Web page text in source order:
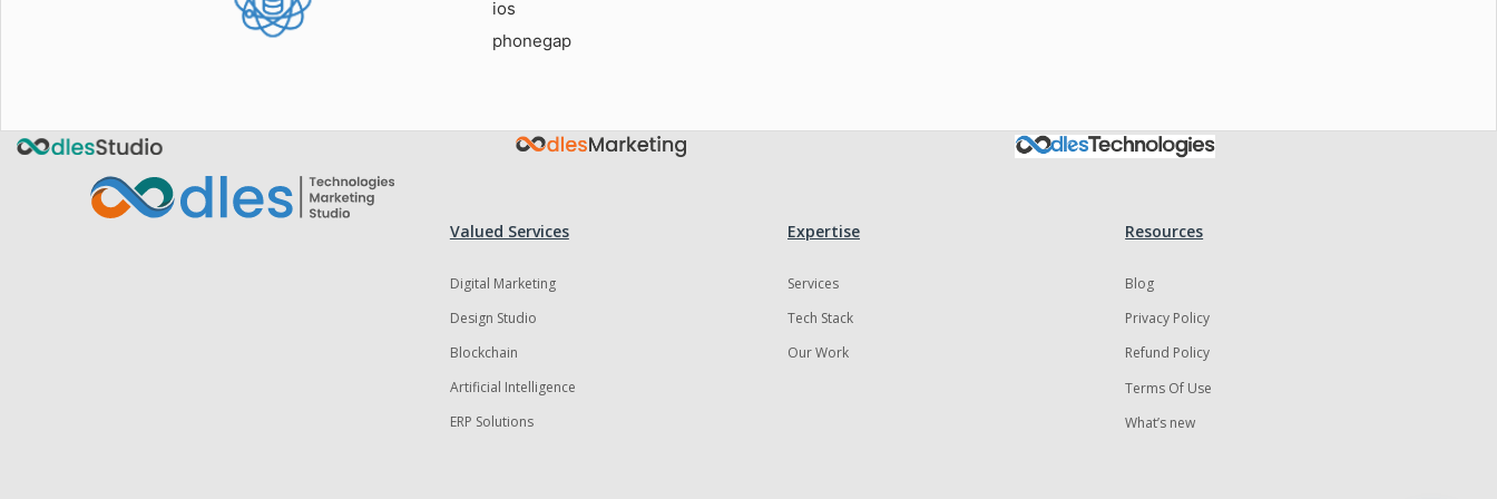
ios
phonegap
Valued Services
Digital Marketing
Design Studio
Blockchain
Artificial Intelligence
ERP Solutions
Expertise
Services
Tech Stack
Our Work
Resources
Blog
Privacy Policy
Refund Policy
Terms Of Use
What’s new